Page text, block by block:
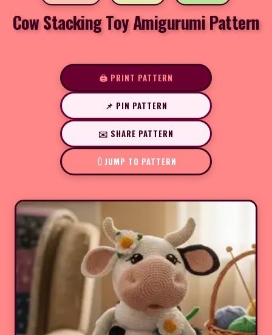
Cow Stacking Toy Amigurumi Pattern
🖨️ PRINT PATTERN
📌 PIN PATTERN
✉️ SHARE PATTERN
JUMP TO PATTERN